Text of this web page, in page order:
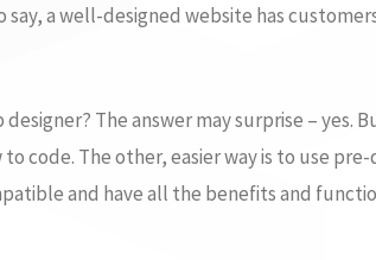
a well-designed website has
The answer may surprise –
code. The other, easier way is to use
and have all the benefits and